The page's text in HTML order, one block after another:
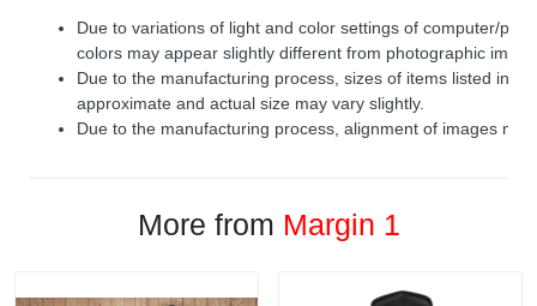
Due to variations of light and color settings of computer/
colors may appear slightly different from photographic
Due to the manufacturing process, sizes of items listed in
approximate and actual size may vary slightly.
Due to the manufacturing process, alignment of images
More from Margin 1